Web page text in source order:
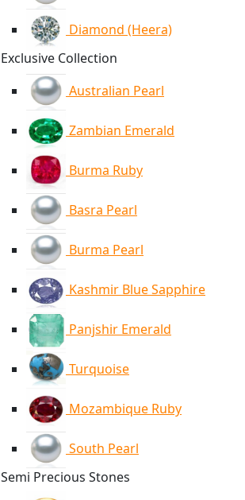
Diamond (Heera)
Exclusive Collection
Australian Pearl
Zambian Emerald
Burma Ruby
Basra Pearl
Burma Pearl
Kashmir Blue Sapphire
Panjshir Emerald
Turquoise
Mozambique Ruby
South Pearl
Semi Precious Stones